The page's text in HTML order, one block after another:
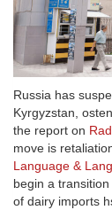
Russia has
Kyrgyzstan,
the report on
move is
Language &
begin a
of dairy imports